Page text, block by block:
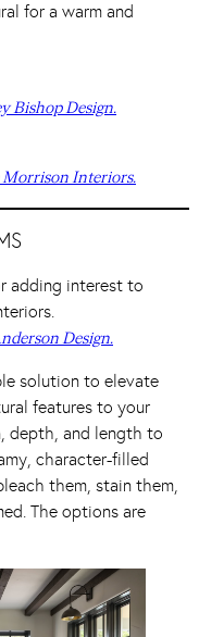
for a warm and
Bishop Design.
Morrison Interiors.
Design.
solution to elevate
features to your
depth, and length to
character-filled
them, stain them,
The options are